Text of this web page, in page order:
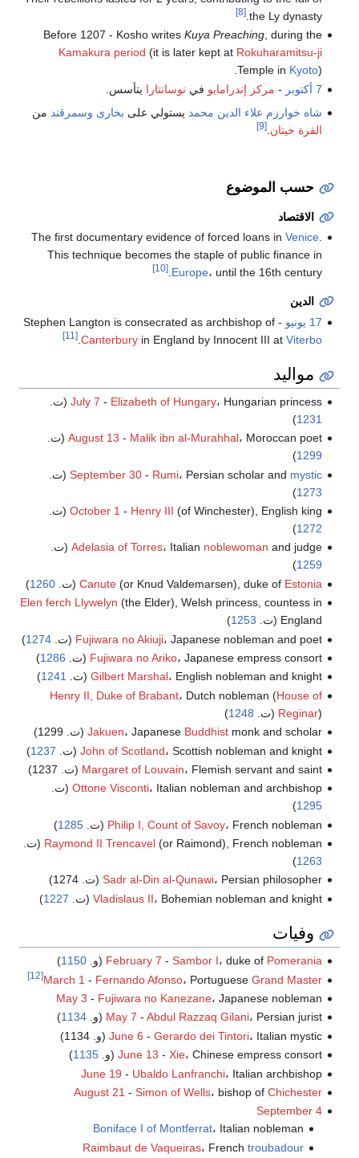
the Ly dynasty.
[8]
Before 1207 - Kosho writes Kuya Preaching, during the
Kamakura period (it is later kept at Rokuharamitsu-ji
Temple in Kyoto).
7 أكتوبر
- مركز إندرامايو في نوسانتارا يتأسس.
شاه خوارزم علاء الدين محمد يستولي على بخارى وسمرقند من
القرة خيتان .
[9]
حسب الموضوع
الاقتصاد
The first documentary evidence of forced loans in Venice.
This technique becomes the staple of public finance in
Europe، until the 16th century. [10]
الدين
17 يونيو
- Stephen Langton is consecrated as archbishop of
Canterburyin England by Innocent III at Viterbo
.
[11]
مواليد
July 7 - Elizabeth of Hungary، Hungarian princess (ت.
1231
)
August 13 - Malik ibn al-Murahhal، Moroccan poet (ت.
1299
)
September 30- Rumi، Persian scholar and mystic
(ت.
1273
)
October 1 - Henry III (of Winchester), English king (ت.
1272
)
Adelasia of Torres، Italian noblewoman and judge (ت.
1259
)
Canute(or Knud Valdemarsen), duke of Estonia (ت.1260
)
Elen ferch Llywelyn (the Elder), Welsh princess, countess in
England (ت.
1253
)
Fujiwara no Akiuji، Japanese nobleman and poet (ت. 1274
)
Fujiwara no Ariko، Japanese empress consort (ت. 1286
)
Gilbert Marshal، English nobleman and knight (ت. 1241
)
Henry II, Duke of Brabant، Dutch nobleman (House of
Reginar) (ت. 1248
)
Jakuen، Japanese Buddhistmonk and scholar (ت. 1299)
John of Scotland، Scottish nobleman and knight (ت. 1237
)
Margaret of Louvain، Flemish servant and saint (ت. 1237)
Ottone Visconti، Italian nobleman and archbishop (ت.
1295
)
Philip I, Count of Savoy، French nobleman (ت. 1285
)
Raymond II Trencavel(or Raimond), French nobleman (ت.
1263
)
Sadr al-Din al-Qunawi، Persian philosopher (ت. 1274)
Vladislaus II، Bohemian nobleman and knight (ت. 1227
)
وفيات
February 7 - Sambor I، duke of Pomerania (و.1150
)
March 1 - Fernando Afonso، Portuguese Grand Master
[12]
May 3 - Fujiwara no Kanezane، Japanese nobleman
May 7 - Abdul Razzaq Gilani، Persian jurist (و. 1134
)
June 6 - Gerardo dei Tintori، Italian mystic (و. 1134)
June 13 - Xie، Chinese empress consort (و. 1135
)
June 19 - Ubaldo Lanfranchi، Italian archbishop
August 21 - Simon of Wells، bishop of Chichester
September 4
Boniface I of Montferrat، Italian nobleman
Raimbaut de Vaqueiras، Frenchtroubadour